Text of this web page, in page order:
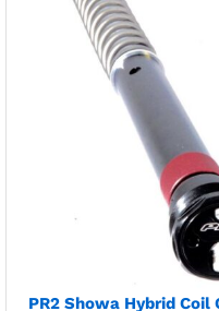
PR2 Showa Hybrid Coil